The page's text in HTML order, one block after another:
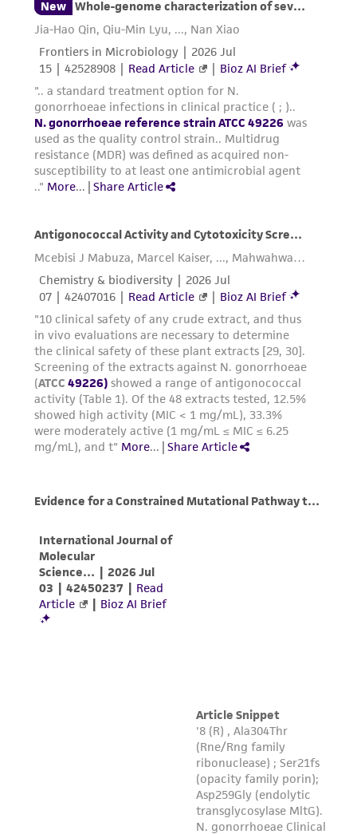
customer's use of the product. While
reasonable effort is made to ensure
authenticity and reliability of materials on
deposit, ATCC is not liable for damages arising
from the misidentification or misrepresentation
of such materials.
Please see the material transfer agreement
(MTA) for further details regarding the use of
this product. The MTA is available at